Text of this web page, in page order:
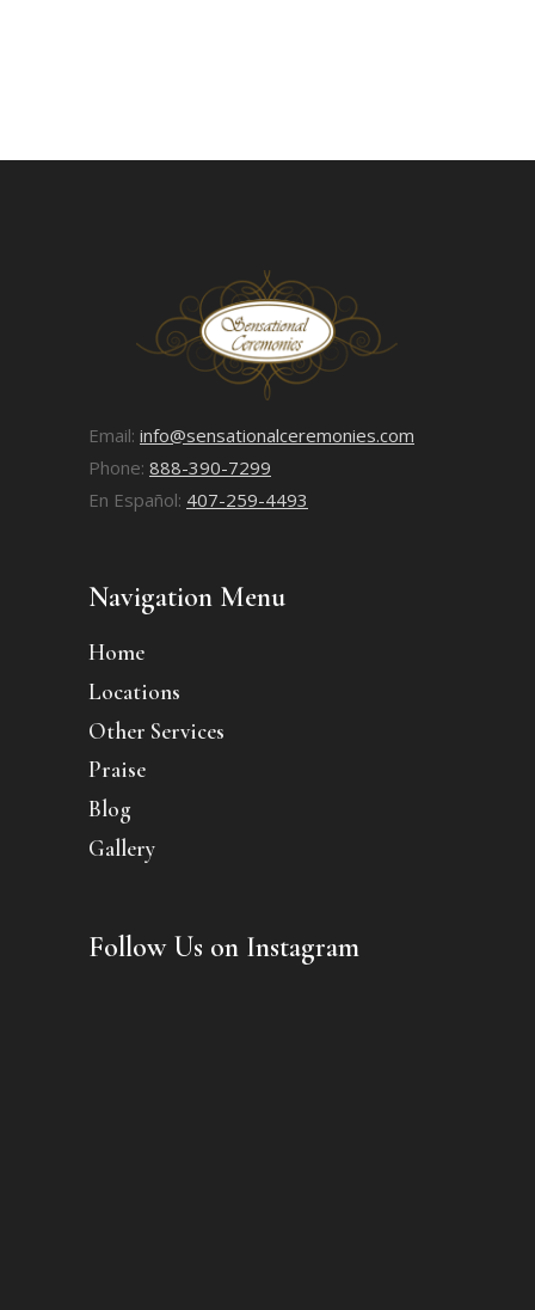
Email: info@sensationalceremonies.com
Phone: 888-390-7299
En Español: 407-259-4493
Navigation Menu
Home
Locations
Other Services
Praise
Blog
Gallery
Follow Us on Instagram